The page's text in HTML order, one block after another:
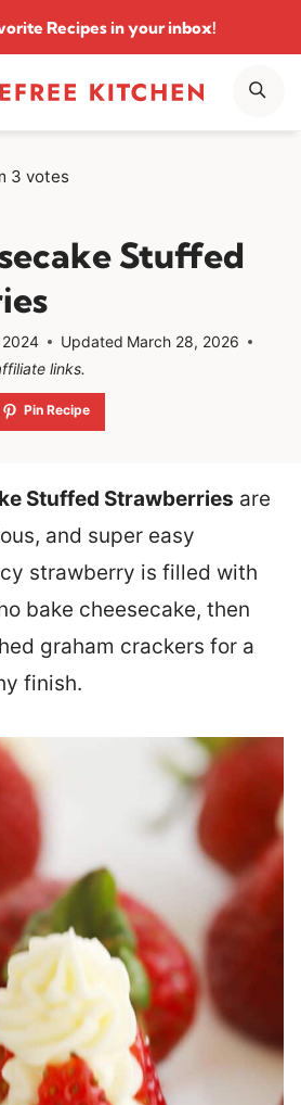
Recipesin your inbox!
3 votes
Stuffed
Updated March 28, 2026
links.
Pin Recipe
Stuffed Strawberries are
and super easy
strawberry is filled with
bake cheesecake, then
graham crackers for a
finish.